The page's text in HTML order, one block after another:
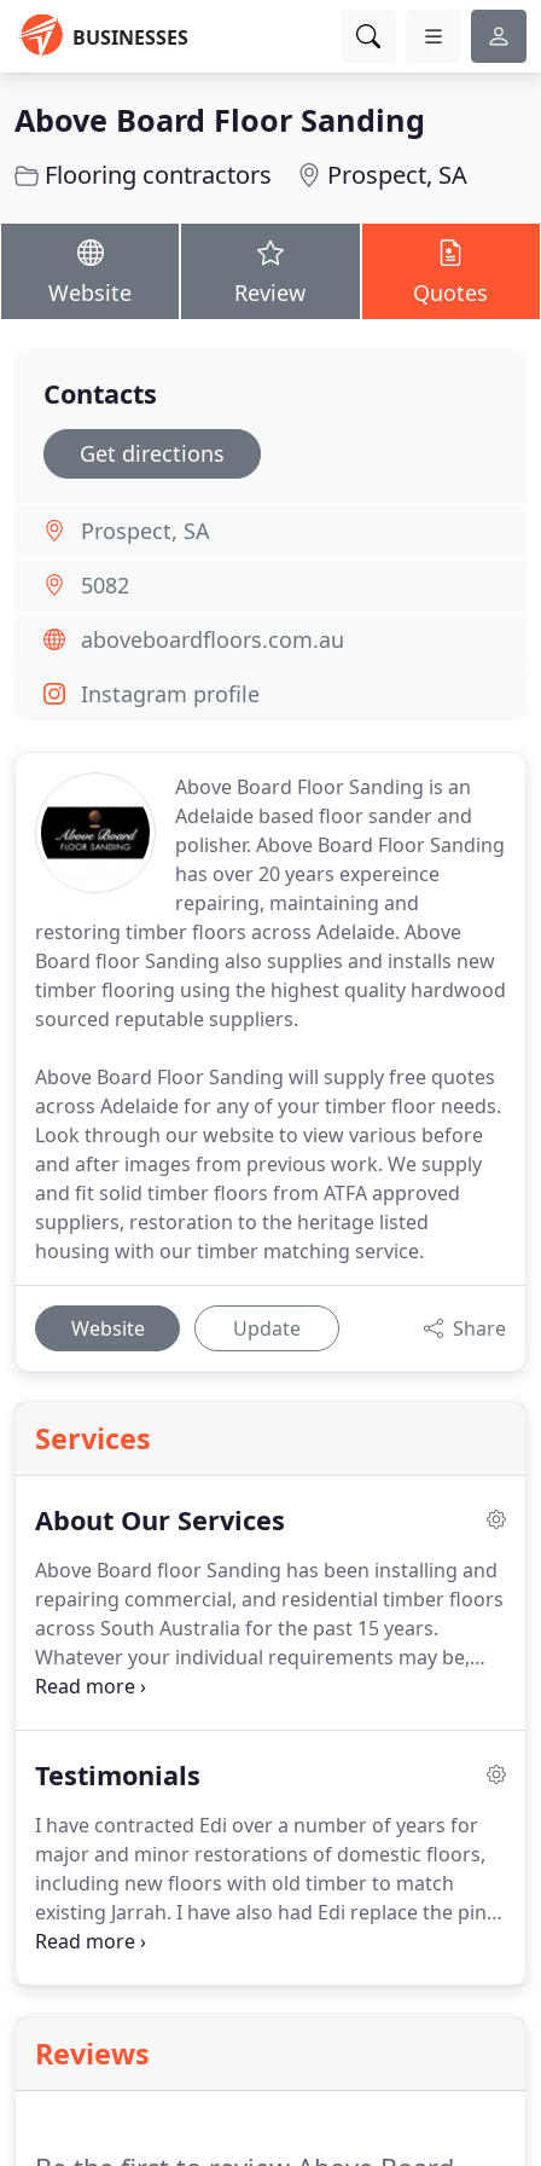
BUSINESSES
Above Board Floor Sanding
Flooring contractors Prospect, SA
Website Review Quotes
Above Board Floor Sanding is an
Adelaide based floor sander and
polisher. Above Board Floor Sanding
has over 20 years expereince
repairing, maintaining and
restoring timber floors across Adelaide. Above
Board floor Sanding also supplies and installs new
timber flooring using the highest quality hardwood
sourced reputable suppliers.
Above Board Floor Sanding will supply free quotes
across Adelaide for any of your timber floor needs.
Look through our website to view various before
and after images from previous work. We supply
and fit solid timber floors from ATFA approved
suppliers, restoration to the heritage listed
housing with our timber matching service.
Website Update Share
Services
About Our Services
Above Board floor Sanding has been installing and
repairing commercial, and residential timber floors
across South Australia for the past 15 years.
Whatever your individual requirements may be,
Above Board Floor Sanding will see that your floors
in ensuring quality workmanship is delivered on
Testimonials
I have contracted Edi over a number of years for
major and minor restorations of domestic floors,
including new floors with old timber to match
existing Jarrah. I have also had Edi replace the pine
floor in a building built in 1880. In all instances the
Reviews
Contacts
Get directions
Prospect, SA
5082
aboveboardfloors.com.au
Instagram profile